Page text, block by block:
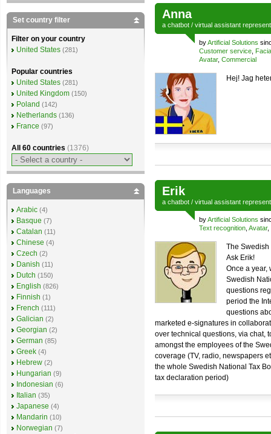
Anna
a chatbot / virtual assistant
byArtificial Solutions
Customer service
Avatar, Commercial
Hej! Jag
Erik
a chatbot / virtual assistant
byArtificial Solutions
Text recognition Avatar,
The Swedish
Ask Erik!
Once a year,
Swedish
questions
period the
questions
marketed e-signatures in
over technical questions, via chat,
amongst the employees of the
coverage (TV, radio, newspapers
the whole Swedish National Tax
tax declaration period)
Set country filter
Filter on your country
United States (281)
Popular countries
United States (281)
United Kingdom (150)
Poland (142)
Netherlands (136)
France (97)
All 60 countries (1376)
Languages
Arabic (4)
Basque (7)
Catalan (11)
Chinese (4)
Czech (2)
Danish (11)
Dutch (150)
English (826)
Finnish (1)
French (111)
Galician (2)
Georgian (2)
German (85)
Greek (4)
Hebrew (2)
Hungarian (9)
Indonesian (6)
Italian (35)
Japanese (4)
Mandarin (10)
Norwegian (7)